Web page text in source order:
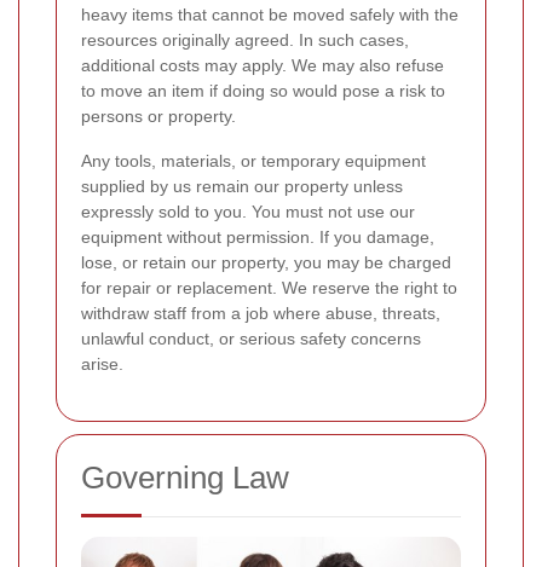
heavy items that cannot be moved safely with the
resources originally agreed. In such cases,
additional costs may apply. We may also refuse
to move an item if doing so would pose a risk to
persons or property.
Any tools, materials, or temporary equipment
supplied by us remain our property unless
expressly sold to you. You must not use our
equipment without permission. If you damage,
lose, or retain our property, you may be charged
for repair or replacement. We reserve the right to
withdraw staff from a job where abuse, threats,
unlawful conduct, or serious safety concerns
arise.
Governing Law